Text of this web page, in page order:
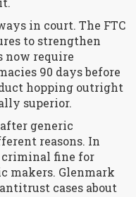
in court. The FTC
to strengthen
now require
90 days before
hopping outright
superior.
generic
reasons. In
criminal fine for
makers. Glenmark
cases about